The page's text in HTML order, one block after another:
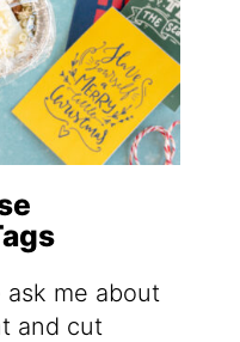
me about
and cut